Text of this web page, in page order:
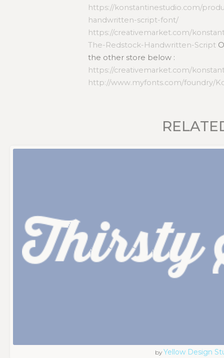
https://konstantinestudio.com/
handwritten-script-font/
https://creativemarket.com/
The-Redstock-Handwritten-Script
the other store below :
https://creativemarket.com/
http://www.myfonts.com/foundry/
byYellow Design